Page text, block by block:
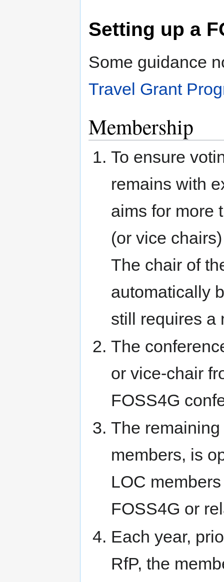
Setting up a
Some guidance
Travel Grant
Membership
To ensure
remains with
aims for more
(or vice
The chair of
automatically
still requires a
The
or vice-chair
FOSS4G
The
members, is
LOC
FOSS4G or
Each year,
RfP, the